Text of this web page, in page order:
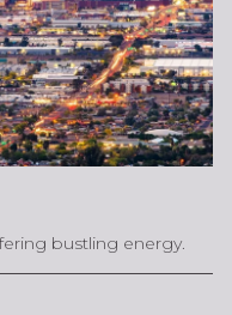
bustling energy.